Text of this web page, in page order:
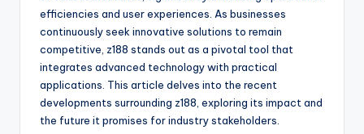
efficiencies and user experiences. As businesses
continuously seek innovative solutions to remain
competitive, z188 stands out as a pivotal tool that
integrates advanced technology with practical
applications. This article delves into the recent
developments surrounding z188, exploring its impact and
the future it promises for industry stakeholders.